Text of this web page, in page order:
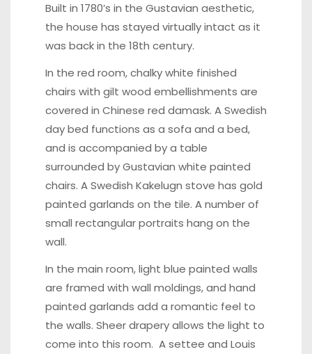
Built in 1780’s in the Gustavian aesthetic,
the house has stayed virtually intact as it
was back in the 18th century.
In the red room, chalky white finished
chairs with gilt wood embellishments are
covered in Chinese red damask. A Swedish
day bed functions as a sofa and a bed,
and is accompanied by a table
surrounded by Gustavian white painted
chairs. A Swedish Kakelugn stove has gold
painted garlands on the tile. A number of
small rectangular portraits hang on the
wall.
In the main room, light blue painted walls
are framed with wall moldings, and hand
painted garlands add a romantic feel to
the walls. Sheer drapery allows the light to
come into this room. A settee and Louis